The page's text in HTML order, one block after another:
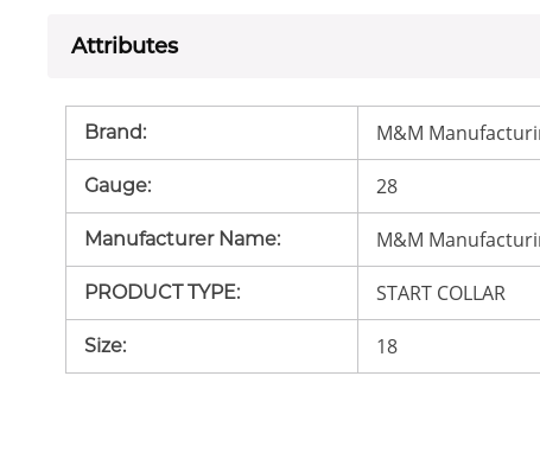
Attributes
Brand: M&M
Gauge: 28
Manufacturer Name: M&M
PRODUCT TYPE: START COLLAR
Size: 18